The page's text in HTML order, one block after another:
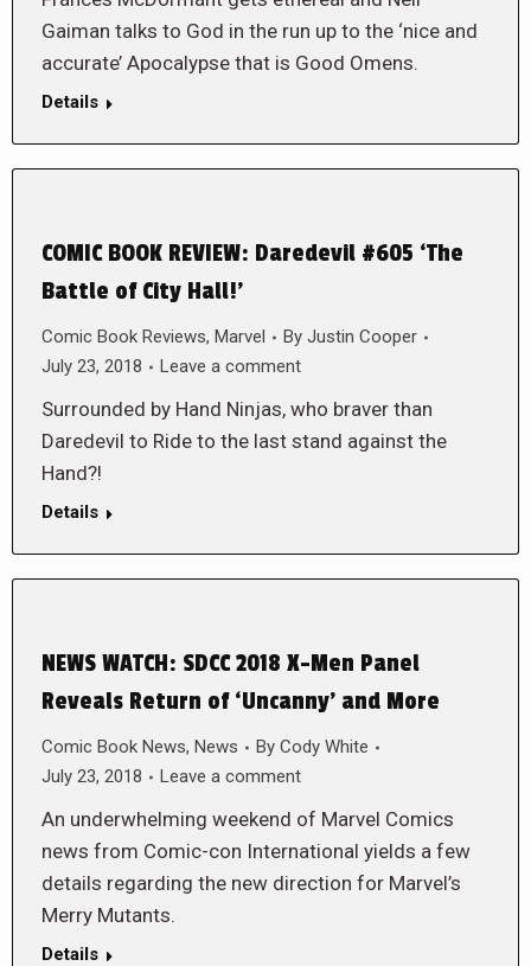
Gaiman talks to God in the run up to the ‘nice and
accurate’ Apocalypse that is Good Omens.
Details
COMIC BOOK REVIEW: Daredevil #605 ‘The
Battle of City Hall!’
Comic Book Reviews, Marvel By Justin Cooper
July 23, 2018
Leave a comment
Surrounded by Hand Ninjas, who braver than
Daredevil to Ride to the last stand against the
Hand?!
Details
NEWS WATCH: SDCC 2018 X-Men Panel
Reveals Return of ‘Uncanny’ and More
Comic Book News, News By Cody White
July 23, 2018
Leave a comment
An underwhelming weekend of Marvel Comics
news from Comic-con International yields a few
details regarding the new direction for Marvel’s
Merry Mutants.
Details